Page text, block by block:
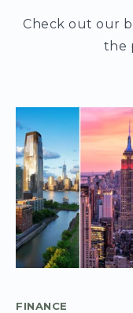
Check out our
the
FINANCE